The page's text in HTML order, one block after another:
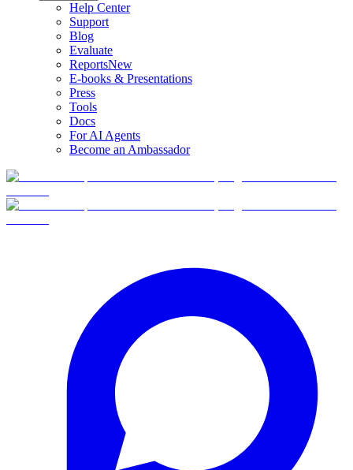
Help Center
Support
Blog
Evaluate
ReportsNew
E-books & Presentations
Press
Tools
Docs
For AI Agents
Become an Ambassador